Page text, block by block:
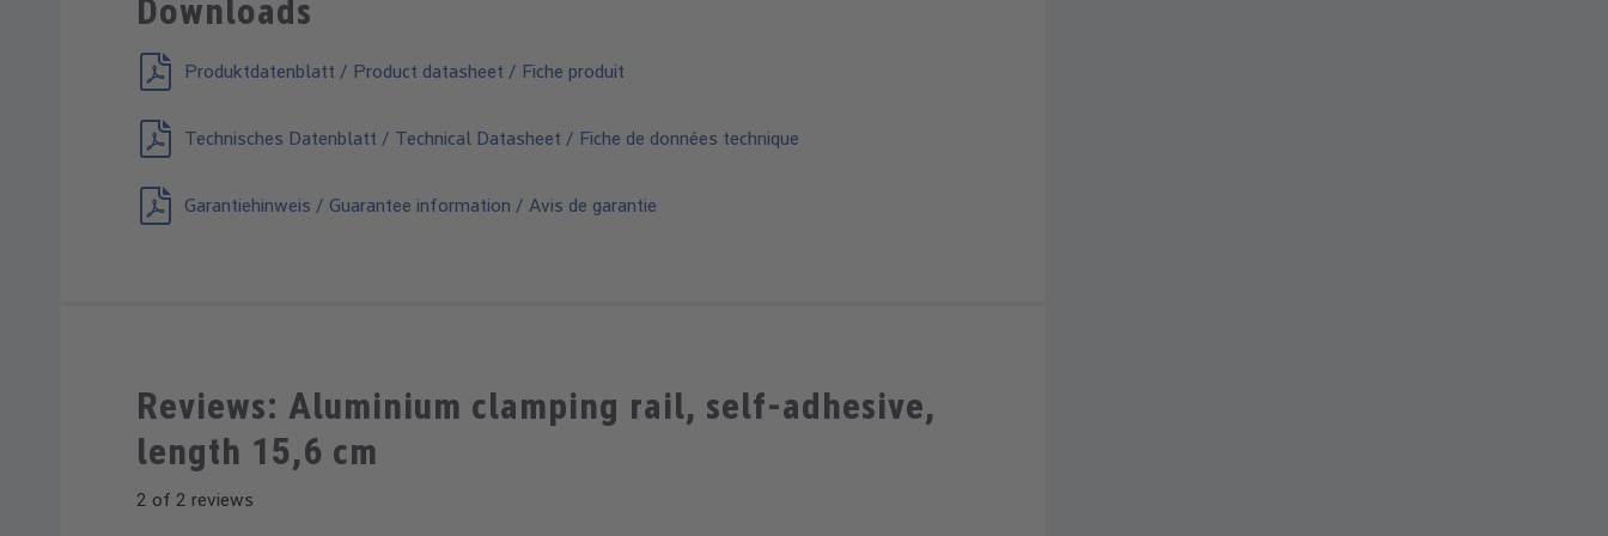
Downloads
Produktdatenblatt / Product datasheet / Fiche produit
Technisches Datenblatt / Technical Datasheet / Fiche de données technique
Garantiehinweis / Guarantee information / Avis de garantie
Reviews: Aluminium clamping rail, self-adhesive,
length 15,6 cm
2 of 2 reviews